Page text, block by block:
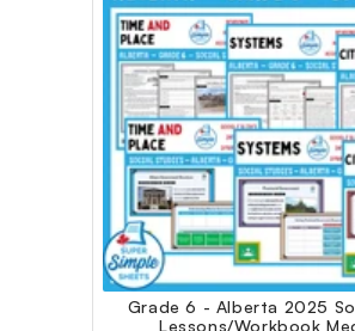
Grade 6 - Alberta 2025
Lessons/Workbook